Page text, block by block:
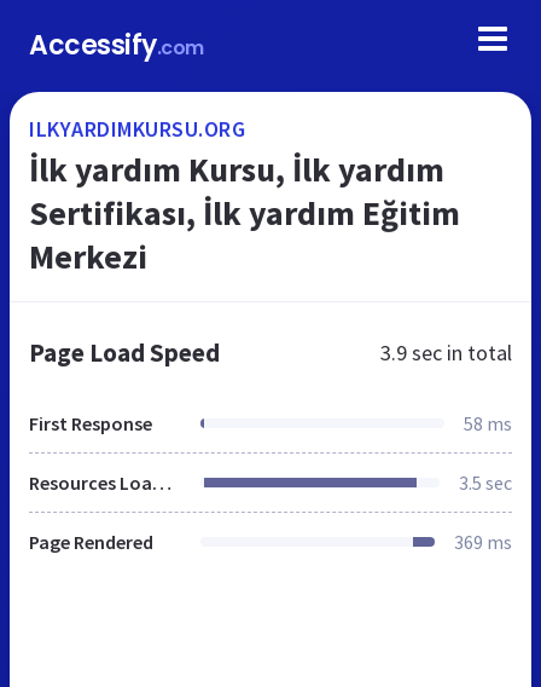
Accessify.com
ILKYARDIMKURSU.ORG
İlk yardım Kursu, İlk yardım
Sertifikası, İlk yardım Eğitim
Merkezi
Page Load Speed 3.9 sec in total
First Response 58 ms
Resources Loaded 3.5 sec
Page Rendered 369 ms